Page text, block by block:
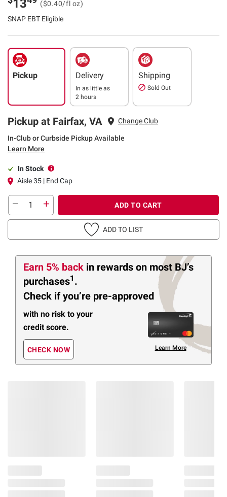
13
($0.40/fl oz)
SNAP EBT Eligible
Pickup Delivery
In as little as
2 hours
Shipping
Sold Out
Pickup at Fairfax, VA Change Club
In-Club or Curbside Pickup Available
Learn More
In Stock
Aisle 35 | End Cap
ADD TO CART
ADD TO LIST
Earn 5% back in rewards on most BJ’s
purchases1 .
Check if you’re pre-approved
with no risk to your
credit score.
CHECK NOW Learn More